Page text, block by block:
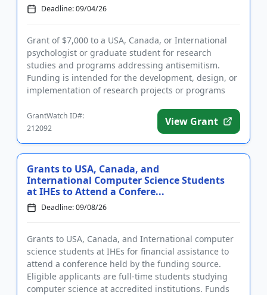
Deadline: 09/04/26
Grant of $7,000 to a USA, Canada, or International
psychologist or graduate student for research
studies and programs addressing antisemitism.
Funding is intended for the development, design, or
implementation of research projects or programs
GrantWatch ID#:
212092
View Grant
Grants to USA, Canada, and
International Computer Science Students
at IHEs to Attend a Confere...
Deadline: 09/08/26
Grants to USA, Canada, and International computer
science students at IHEs for financial assistance to
attend a conference held by the funding source.
Eligible applicants are full-time students studying
computer science at accredited institutions. Funds